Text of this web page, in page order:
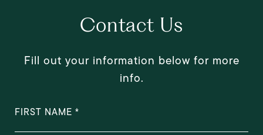
Contact Us
Fill out your information below for more
info.
FIRST NAME